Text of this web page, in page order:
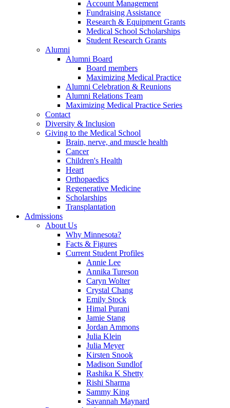
Account Management
Fundraising Assistance
Research & Equipment Grants
Medical School Scholarships
Student Research Grants
Alumni
Alumni Board
Board members
Maximizing Medical Practice
Alumni Celebration & Reunions
Alumni Relations Team
Maximizing Medical Practice Series
Contact
Diversity & Inclusion
Giving to the Medical School
Brain, nerve, and muscle health
Cancer
Children's Health
Heart
Orthopaedics
Regenerative Medicine
Scholarships
Transplantation
Admissions
About Us
Why Minnesota?
Facts & Figures
Current Student Profiles
Annie Lee
Annika Tureson
Caryn Wolter
Crystal Chang
Emily Stock
Himal Purani
Jamie Stang
Jordan Ammons
Julia Klein
Julia Meyer
Kirsten Snook
Madison Sundlof
Rashika K Shetty
Rishi Sharma
Sammy King
Savannah Maynard